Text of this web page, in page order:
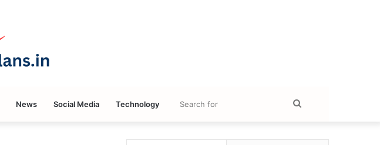
News Social Media Technology
for